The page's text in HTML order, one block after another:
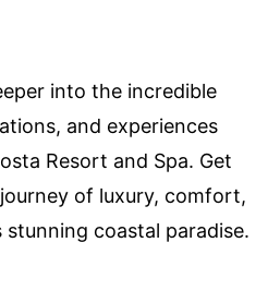
into the incredible
and experiences
Resort and Spa. Get
of luxury, comfort,
coastal paradise.